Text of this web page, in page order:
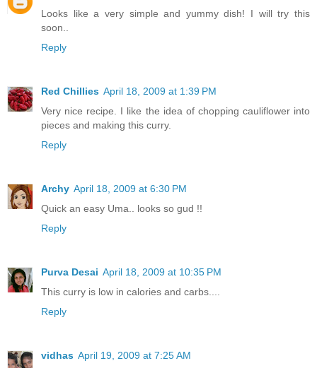
Looks like a very simple and yummy dish! I will try this
soon..
Reply
Red Chillies April 18, 2009 at 1:39 PM
Very nice recipe. I like the idea of chopping cauliflower into
pieces and making this curry.
Reply
Archy April 18, 2009 at 6:30 PM
Quick an easy Uma.. looks so gud !!
Reply
Purva Desai April 18, 2009 at 10:35 PM
This curry is low in calories and carbs....
Reply
vidhas April 19, 2009 at 7:25 AM